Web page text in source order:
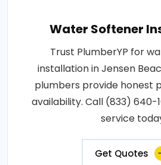
Water Softener
Trust PlumberYP for
installation in Jensen
plumbers provide honest
availability. Call (833) 640-
service
Get Quotes